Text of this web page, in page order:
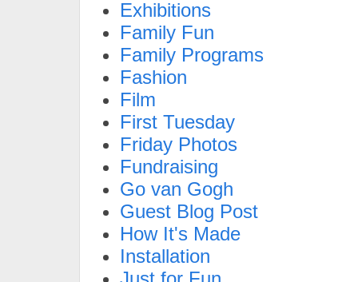
Exhibitions
Family Fun
Family Programs
Fashion
Film
First Tuesday
Friday Photos
Fundraising
Go van Gogh
Guest Blog Post
How It's Made
Installation